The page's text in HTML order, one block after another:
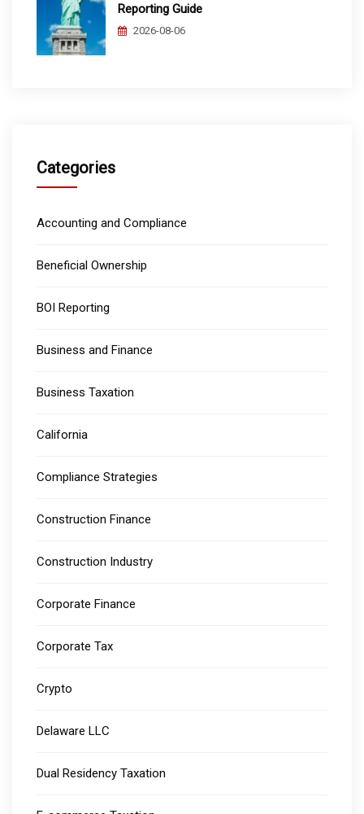
Reporting Guide
2026-08-06
Categories
Accounting and Compliance
Beneficial Ownership
BOI Reporting
Business and Finance
Business Taxation
California
Compliance Strategies
Construction Finance
Construction Industry
Corporate Finance
Corporate Tax
Crypto
Delaware LLC
Dual Residency Taxation